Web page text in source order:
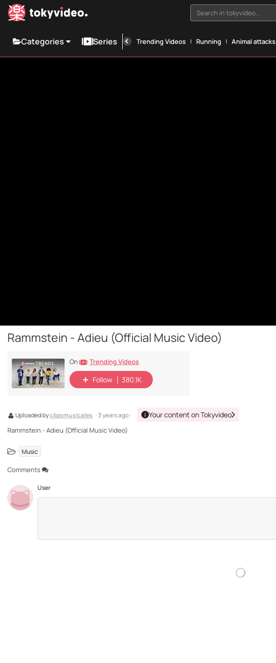
Search in tokyvideo...
Categories Series Trending Videos Running Animal attacks
Rammstein - Adieu (Official Music Video)
On Trending Videos
Follow 380.1K
Uploaded byclipsmusicales · 3 years ago · Your content on Tokyvideo
Rammstein - Adieu (Official Music Video)
Music
Comments
User